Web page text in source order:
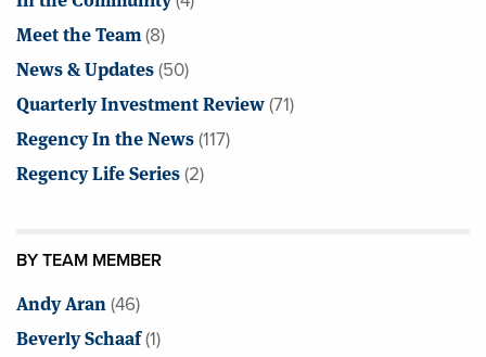
Meet the Team(8)
News & Updates(50)
Quarterly Investment Review(71)
Regency In the News(117)
Regency Life Series(2)
BY TEAM MEMBER
Andy Aran(46)
Beverly Schaaf(1)